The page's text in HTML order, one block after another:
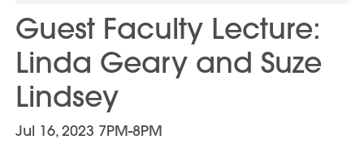
Guest Faculty Lecture:
Linda Geary and Suze
Lindsey
Jul 16, 2023 7PM-8PM